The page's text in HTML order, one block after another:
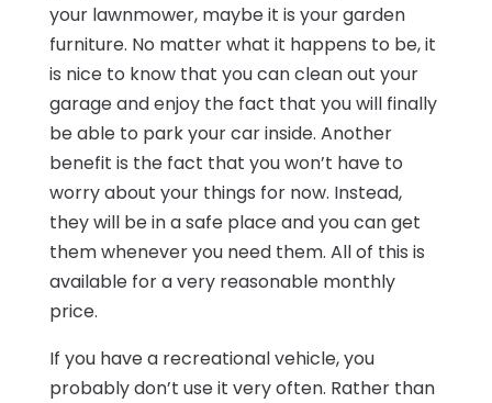
your lawnmower, maybe it is your garden
furniture. No matter what it happens to be, it
is nice to know that you can clean out your
garage and enjoy the fact that you will finally
be able to park your car inside. Another
benefit is the fact that you won’t have to
worry about your things for now. Instead,
they will be in a safe place and you can get
them whenever you need them. All of this is
available for a very reasonable monthly
price.
If you have a recreational vehicle, you
probably don’t use it very often. Rather than